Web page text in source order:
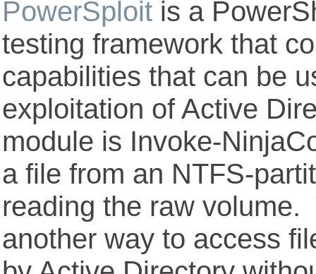
PowerSploit is a
testing framework that
capabilities that can be
exploitation of Active
module is Invoke-
a file from an NTFS-
reading the raw
another way to access